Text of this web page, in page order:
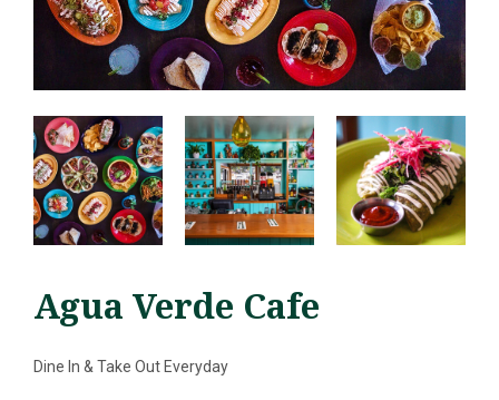
Agua Verde Cafe
Dine In & Take Out Everyday